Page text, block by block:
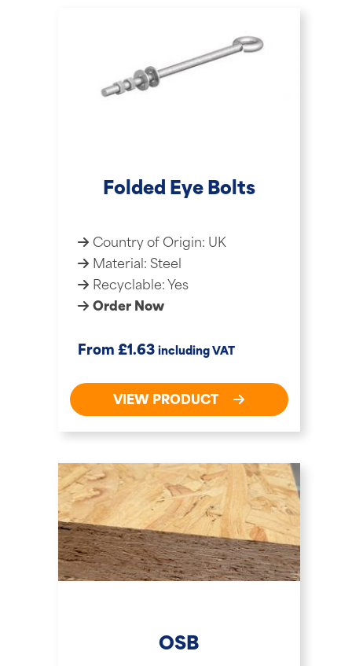
Folded Eye Bolts
Country of Origin: UK
Material: Steel
Recyclable: Yes
Order Now
From £1.63 including VAT
VIEW PRODUCT
OSB